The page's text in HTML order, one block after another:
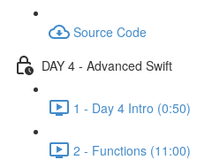
Source Code
DAY 4 - Advanced Swift
1 - Day 4 Intro (0:50)
2 - Functions (11:00)